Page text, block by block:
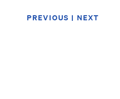
PREVIOUS | NEXT